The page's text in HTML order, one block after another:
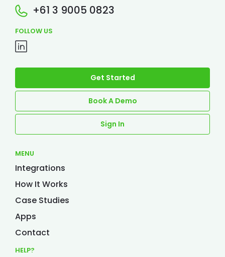
+61 3 9005 0823
FOLLOW US
MENU
Integrations
How It Works
Case Studies
Apps
Contact
HELP?
Get Started
Book A Demo
Sign In